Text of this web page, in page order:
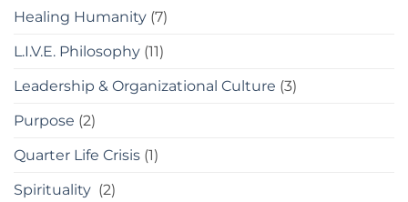
Healing Humanity (7)
L.I.V.E. Philosophy (11)
Leadership & Organizational Culture (3)
Purpose (2)
Quarter Life Crisis (1)
Spirituality (2)